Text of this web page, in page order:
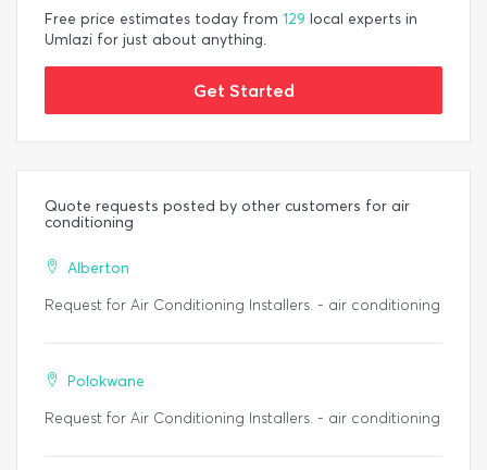
Free price estimates today from 129 local experts in
Umlazi for just about anything.
Get Started
Quote requests posted by other customers for air
conditioning
Alberton
Request for Air Conditioning Installers. - air conditioning
Polokwane
Request for Air Conditioning Installers. - air conditioning